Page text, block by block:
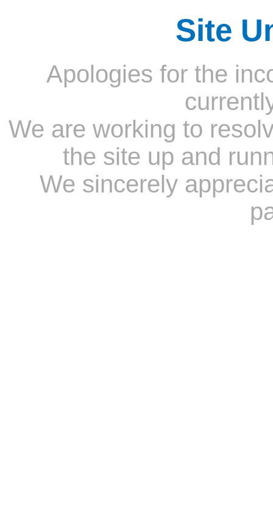
Site
Apologies for the
We are working to
the site up and
We sincerely